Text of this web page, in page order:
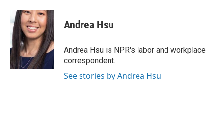
Andrea Hsu
Andrea Hsu is NPR's labor and workplace
correspondent.
See stories by Andrea Hsu